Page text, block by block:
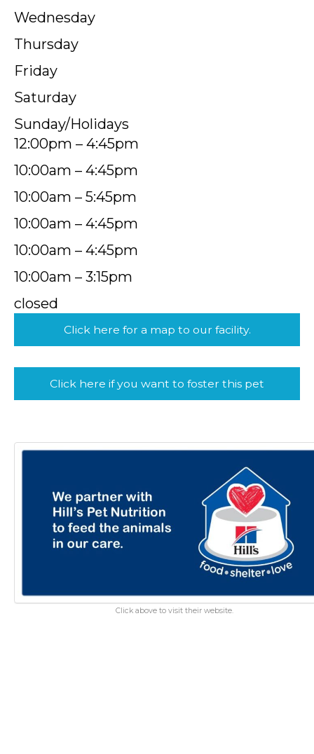
Wednesday
Thursday
Friday
Saturday
Sunday/Holidays
12:00pm – 4:45pm
10:00am – 4:45pm
10:00am – 5:45pm
10:00am – 4:45pm
10:00am – 4:45pm
10:00am – 3:15pm
closed
Click here for a map to our facility.
Click here if you want to foster this pet
Click above to visit their website.